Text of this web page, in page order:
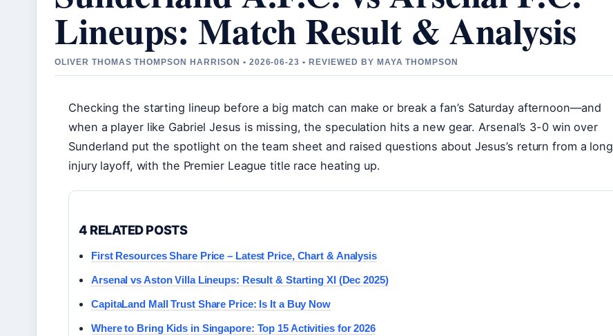
Lineups: Match Result & Analysis
OLIVER THOMAS THOMPSON HARRISON • 2026-06-23 • REVIEWED BY MAYA THOMPSON
Checking the starting lineup before a big match can make or break a fan’s Saturday afternoon—and
when a player like Gabriel Jesus is missing, the speculation hits a new gear. Arsenal’s 3-0 win over
Sunderland put the spotlight on the team sheet and raised questions about Jesus’s return from a long
injury layoff, with the Premier League title race heating up.
4 RELATED POSTS
First Resources Share Price – Latest Price, Chart & Analysis
Arsenal vs Aston Villa Lineups: Result & Starting XI (Dec 2025)
CapitaLand Mall Trust Share Price: Is It a Buy Now
Where to Bring Kids in Singapore: Top 15 Activities for 2026